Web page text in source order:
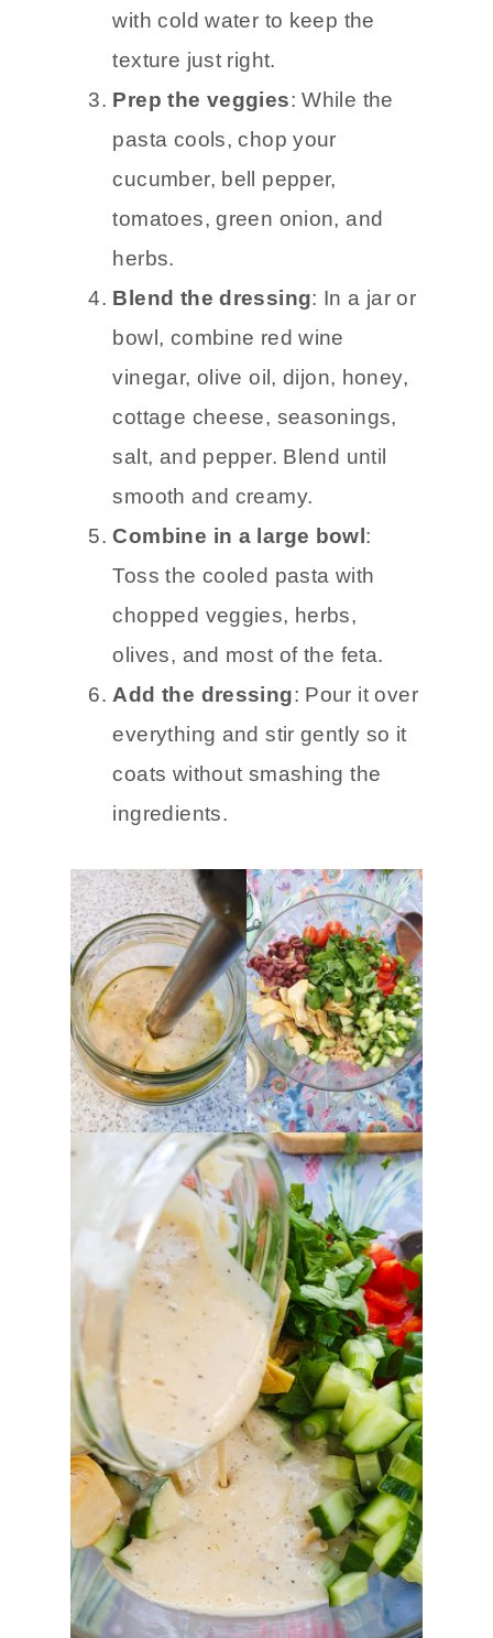
with cold water to keep the
texture just right.
Prep the veggies: While the
pasta cools, chop your
cucumber, bell pepper,
tomatoes, green onion, and
herbs.
Blend the dressing: In a jar or
bowl, combine red wine
vinegar, olive oil, dijon, honey,
cottage cheese, seasonings,
salt, and pepper. Blend until
smooth and creamy.
Combine in a large bowl :
Toss the cooled pasta with
chopped veggies, herbs,
olives, and most of the feta.
Add the dressing: Pour it over
everything and stir gently so it
coats without smashing the
ingredients.